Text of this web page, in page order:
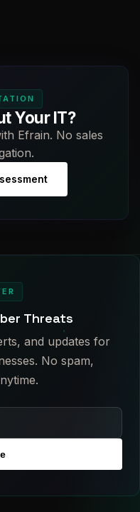
Your IT?
Efrain. No sales
Threats
and updates for
No spam,